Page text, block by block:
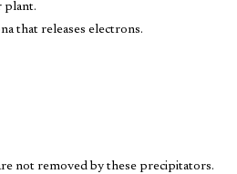
plant.
that releases electrons.
not removed by these precipitators.